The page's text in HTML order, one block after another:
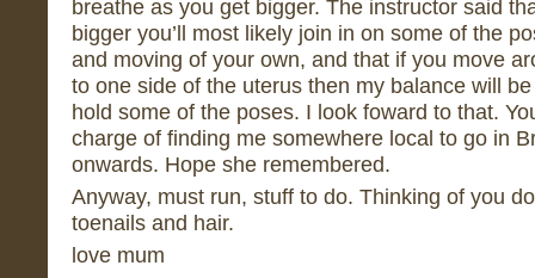
breathe as you get bigger. The instructor said
bigger you’ll most likely join in on some of the
and moving of your own, and that if you move
to one side of the uterus then my balance will
hold some of the poses. I look foward to that.
charge of finding me somewhere local to go in
onwards. Hope she remembered.
Anyway, must run, stuff to do. Thinking of you
toenails and hair.
love mum